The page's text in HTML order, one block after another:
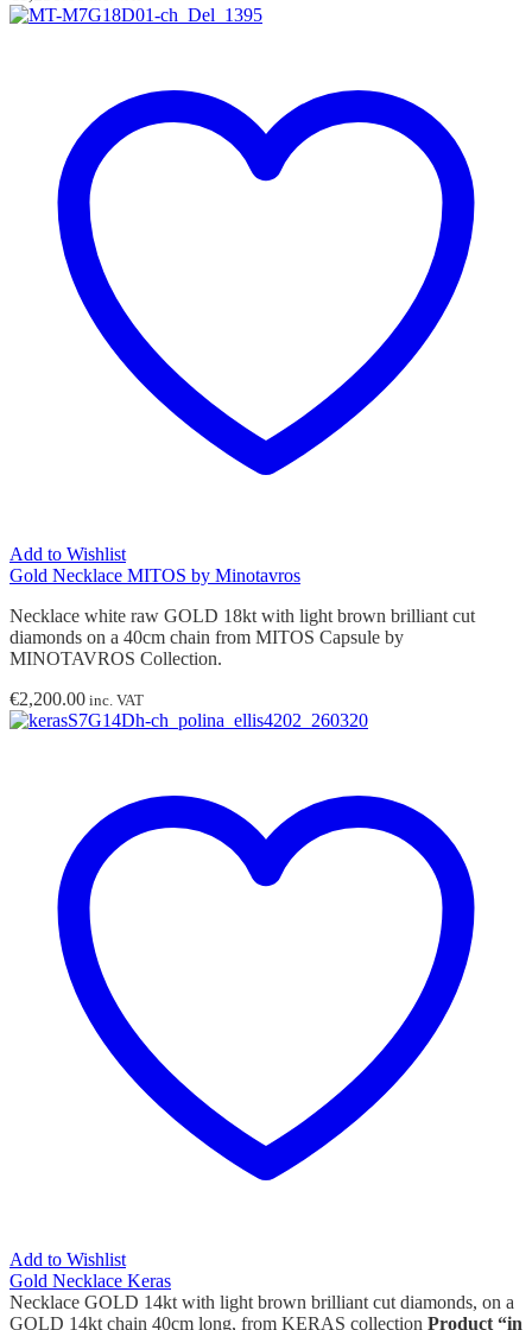
Add to Wishlist
Gold Necklace MITOS by Minotavros
Necklace white raw GOLD 18kt with light brown brilliant cut
diamonds on a 40cm chain from MITOS Capsule by
MINOTAVROS Collection.
€2,200.00 inc. VAT
Add to Wishlist
Gold Necklace Keras
Necklace GOLD 14kt with light brown brilliant cut diamonds, on a
GOLD 14kt chain 40cm long, from KERAS collection Product “in